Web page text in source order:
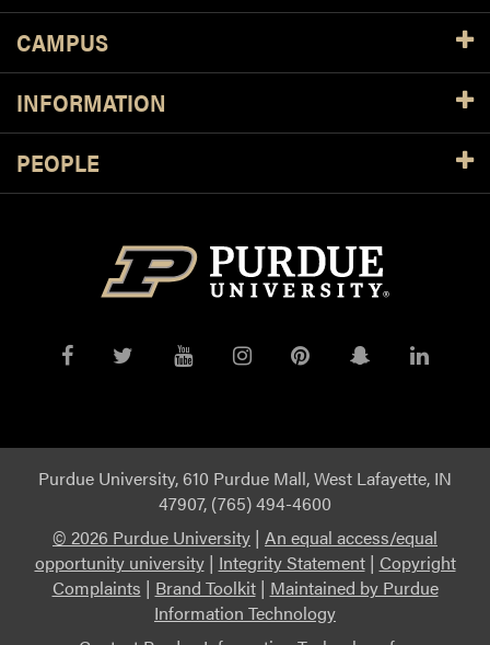
CAMPUS
INFORMATION
PEOPLE
PurduePurduePurduePurduePurduePurduePurdue
Purdue University, 610 Purdue Mall, West Lafayette, IN
47907, (765) 494-4600
© 2026 Purdue University | An equal access/equal
opportunity university| Integrity Statement| Copyright
Complaints | Brand Toolkit| Maintained by Purdue
Information Technology